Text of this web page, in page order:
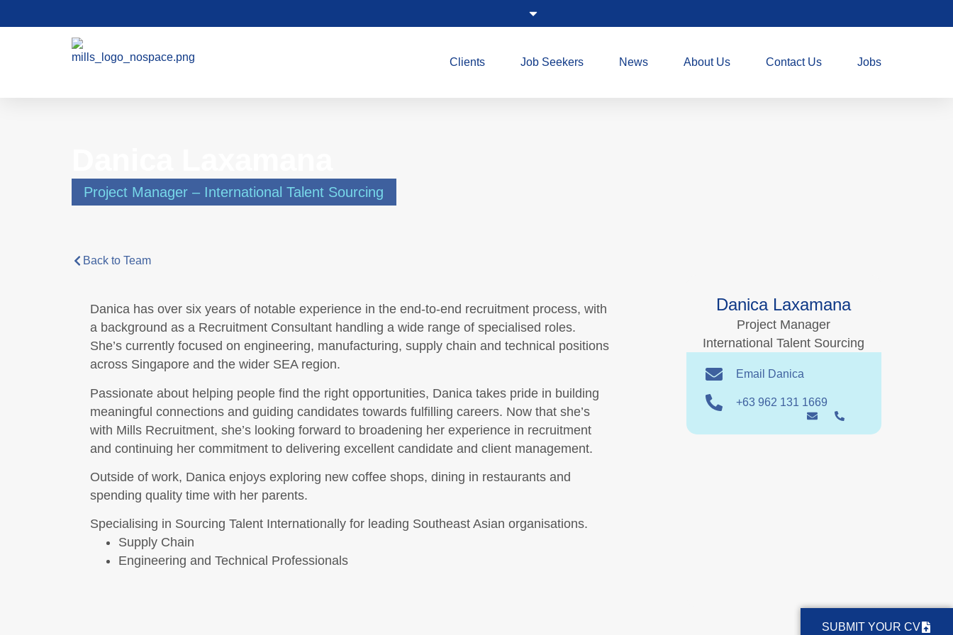
Clients Job Seekers News About Us Contact Us Jobs
SUBMIT YOUR CV
Project Manager – International Talent Sourcing
Back to Team
Danica has over six years of notable experience in the end-to-end recruitment process, with
a background as a Recruitment Consultant handling a wide range of specialised roles.
She’s currently focused on engineering, manufacturing, supply chain and technical positions
across Singapore and the wider SEA region.
Passionate about helping people find the right opportunities, Danica takes pride in building
meaningful connections and guiding candidates towards fulfilling careers. Now that she’s
with Mills Recruitment, she’s looking forward to broadening her experience in recruitment
and continuing her commitment to delivering excellent candidate and client management.
Outside of work, Danica enjoys exploring new coffee shops, dining in restaurants and
spending quality time with her parents.
Specialising in Sourcing Talent Internationally for leading Southeast Asian organisations.
Supply Chain
Engineering and Technical Professionals
Danica Laxamana
Project Manager
International Talent Sourcing
Email Danica
+63 962 131 1669